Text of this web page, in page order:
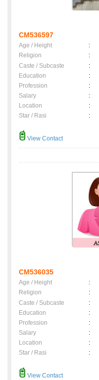
CM536597
Age / Height :
Religion
:
Caste / Subcaste
:
Education
:
Profession
:
Salary
:
Location
:
Star / Rasi
:
View Contact
CM536035
Age / Height :
Religion
:
Caste / Subcaste
:
Education
:
Profession
:
Salary
:
Location
:
Star / Rasi
:
View Contact